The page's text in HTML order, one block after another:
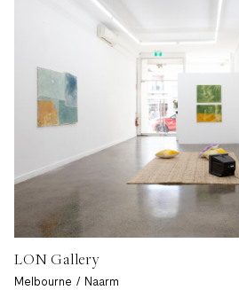
LON Gallery
Melbourne / Naarm